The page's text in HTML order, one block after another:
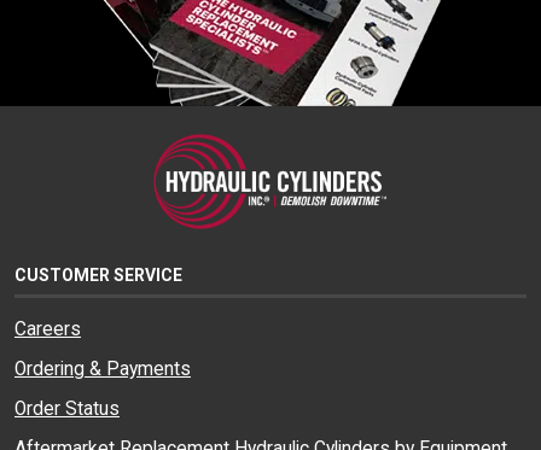
CUSTOMER SERVICE
Careers
Ordering & Payments
Order Status